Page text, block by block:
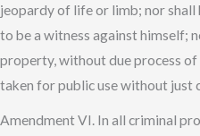
jeopardy of life or limb; nor shall
to be a witness against himself;
property, without due process
taken for public use without just
Amendment VI. In all criminal